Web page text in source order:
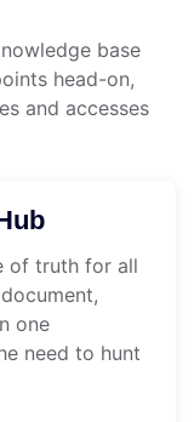
base
head-on,
and accesses
of truth for all
one
need to hunt